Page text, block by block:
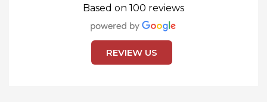
Based on 100 reviews
REVIEW US